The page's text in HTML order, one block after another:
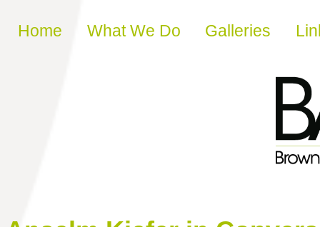
Skip to content
Home What We Do Galleries